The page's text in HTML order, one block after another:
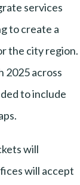
services
to create a
the city region.
2025 across
to include
will
will accept